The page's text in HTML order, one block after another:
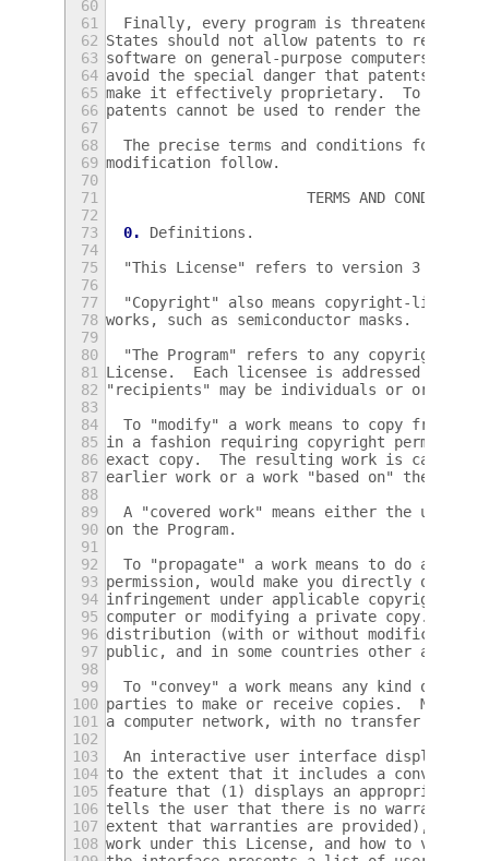
60
61
Finally, every program is threatened
62 States should not allow patents to restrict
63 software on general-purpose computers,
64 avoid the special danger that patents
65 make it effectively proprietary.  To
66 patents cannot be used to render the
67
68
The precise terms and conditions for
69 modification follow.
70
71
                       TERMS AND CONDITIONS
72
73
0.
Definitions.
74
75
"This License" refers to version 3 of
76
77
"Copyright" also means copyright-like
78 works, such as semiconductor masks.
79
80
"The Program" refers to any
81
License.  Each licensee is addressed as
82
"recipients" may be individuals or
83
84
To "modify" a work means to copy from or
85 in a fashion requiring copyright
86 exact copy.  The resulting work is called
87 earlier work or a work "based on" the
88
89
A "covered work" means either the
90 on the Program.
91
92
To "propagate" a work means to do
93 permission, would make you directly or
94 infringement under applicable copyright
95 computer or modifying a private copy.
96 distribution (with or without
97 public, and in some countries other
98
99
To "convey" a work means any kind of
100 parties to make or receive copies.  Mere
101
a computer network, with no transfer of a
102
103
An interactive user interface displays
104 to the extent that it includes a convenient
105 feature that (1) displays an appropriate
106 tells the user that there is no warranty
107 extent that warranties are provided), that
108 work under this License, and how to view